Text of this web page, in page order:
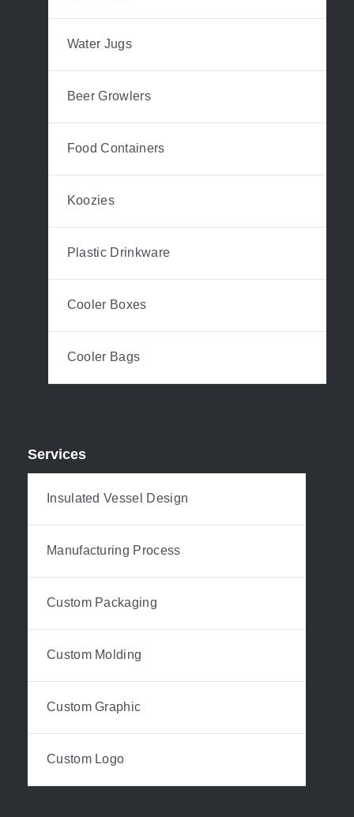
Water Jugs
Beer Growlers
Food Containers
Koozies
Plastic Drinkware
Cooler Boxes
Cooler Bags
Services
Insulated Vessel Design
Manufacturing Process
Custom Packaging
Custom Molding
Custom Graphic
Custom Logo